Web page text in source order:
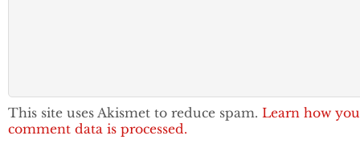
This site uses Akismet to reduce spam. Learn how
comment data is processed.